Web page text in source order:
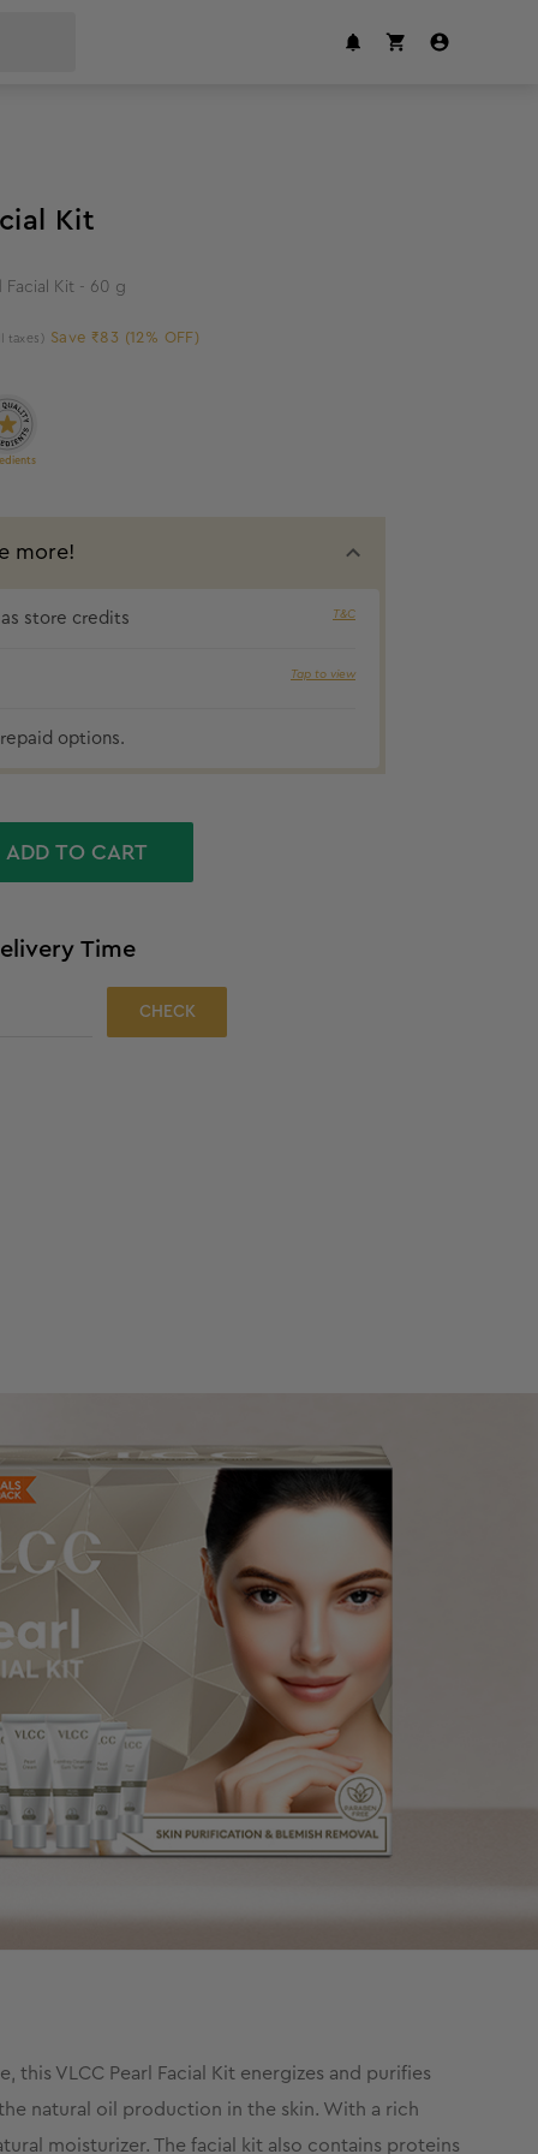
Kit
Facial Kit - 60 g
taxes) Save ₹83 (12% OFF)
more!
store credits T&C
Tap to view
options.
ADD TO CART
Time
CHECK
VLCC Pearl Facial Kit energizes and purifies
natural oil production in the skin. With a rich
moisturizer. The facial kit also contains proteins